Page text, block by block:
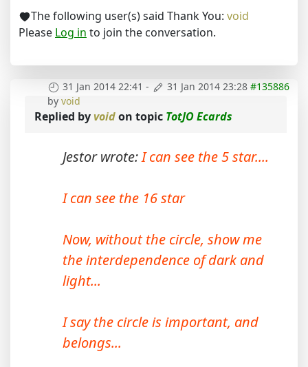
The following user(s) said Thank You: void
Please Log in to join the conversation.
31 Jan 2014 22:41 - 31 Jan 2014 23:28 #135886
by void
Replied byvoidon topic TotJO Ecards
Jestor wrote:I can see the 5 star....
I can see the 16 star
Now, without the circle, show me
the interdependence of dark and
light...
I say the circle is important, and
belongs...